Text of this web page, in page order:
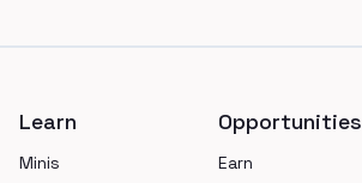
Learn
Minis
Opportunities
Earn